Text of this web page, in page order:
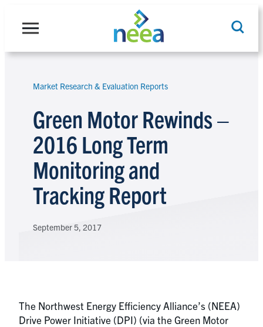
Search
Market Research & Evaluation Reports
Green Motor Rewinds –
2016 Long Term
Monitoring and
Tracking Report
September 5, 2017
The Northwest Energy Efficiency Alliance’s (NEEA)
Drive Power Initiative (DPI) (via the Green Motor